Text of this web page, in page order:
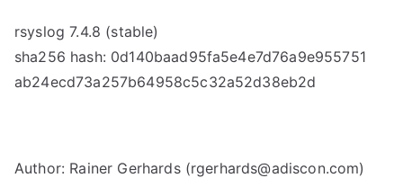
8
(
v
rsyslog 7.4.8 (stable)
sha256 hash: 0d140baad95fa5e4e7d76a9e955751
ab24ecd73a257b64958c5c32a52d38eb2d
Author: Rainer Gerhards (rgerhards@adiscon.com)